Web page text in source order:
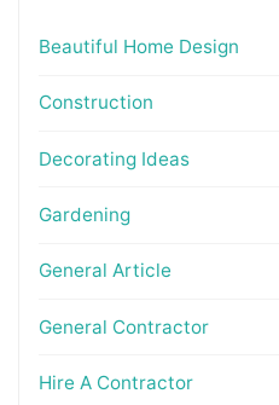
Beautiful Home Design
Construction
Decorating Ideas
Gardening
General Article
General Contractor
Hire A Contractor